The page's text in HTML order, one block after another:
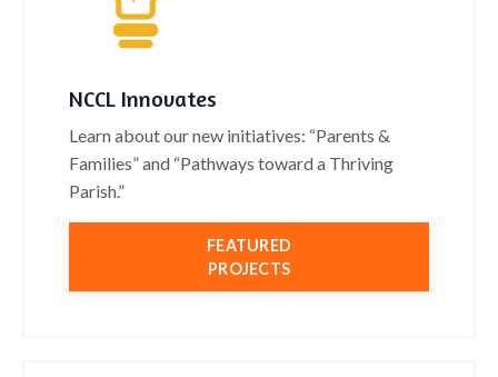
NCCL Innovates
Learn about our new initiatives: “Parents &
Families” and “Pathways toward a Thriving
Parish.”
FEATURED
PROJECTS